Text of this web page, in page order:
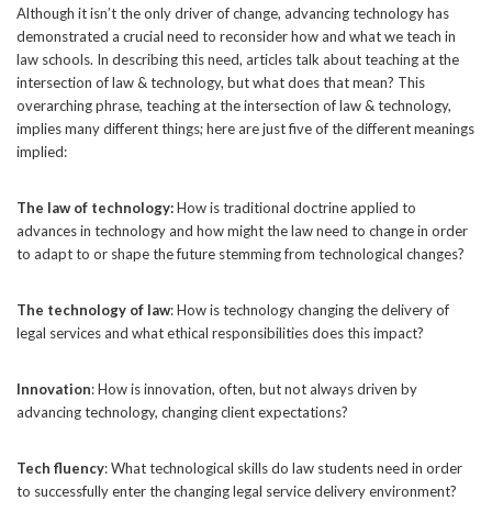
Although it isn’t the only driver of change, advancing technology has
demonstrated a crucial need to reconsider how and what we teach in
law schools. In describing this need, articles talk about teaching at the
intersection of law & technology, but what does that mean? This
overarching phrase, teaching at the intersection of law & technology,
implies many different things; here are just five of the different meanings
implied:
The law of technology:How is traditional doctrine applied to
advances in technology and how might the law need to change in order
to adapt to or shape the future stemming from technological changes?
The technology of law: How is technology changing the delivery of
legal services and what ethical responsibilities does this impact?
Innovation: How is innovation, often, but not always driven by
advancing technology, changing client expectations?
Tech fluency: What technological skills do law students need in order
to successfully enter the changing legal service delivery environment?